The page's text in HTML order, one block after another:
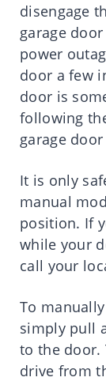
disengage
garage
power
door a few
door is
following
garage
It is only
manual
position. If
while your
call your
To
simply pull
to the door.
drive from